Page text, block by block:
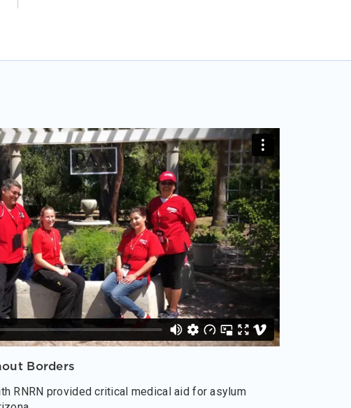
Borders
RNRN provided critical medical aid for asylum